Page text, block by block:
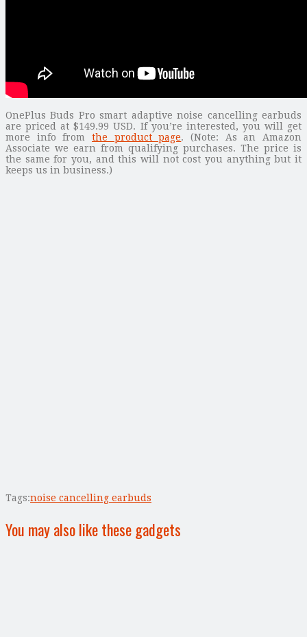
OnePlus Buds Pro smart adaptive noise cancelling earbuds
are priced at $149.99 USD. If you’re interested, you will get
more info from the product page. (Note: As an Amazon
Associate we earn from qualifying purchases. The price is
the same for you, and this will not cost you anything but it
keeps us in business.)
Tags:noise cancelling earbuds
You may also like these gadgets